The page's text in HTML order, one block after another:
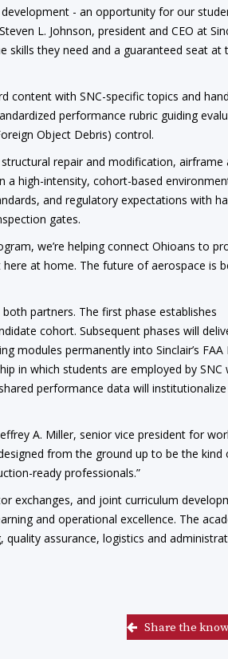
- an opportunity for our
L. Johnson, president and CEO at
skills they need and a guaranteed seat at
content with SNC-specific topics and
performance rubric guiding
Object Debris) control.
repair and modification, airframe
a high-intensity, cohort-based
and regulatory expectations with
gates.
we’re helping connect Ohioans to
at home. The future of aerospace is
partners. The first phase establishes
cohort. Subsequent phases will
modules permanently into Sinclair’s FAA
in which students are employed by SNC
performance data will institutionalize
A. Miller, senior vice president for
from the ground up to be the kind
ready professionals.”
exchanges, and joint curriculum
and operational excellence. The
assurance, logistics and
Share the